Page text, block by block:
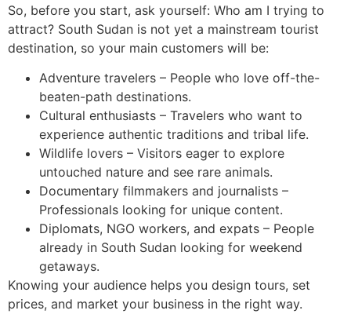
So, before you start, ask yourself: Who am I trying to
attract? South Sudan is not yet a mainstream tourist
destination, so your main customers will be:
Adventure travelers – People who love off-the-
beaten-path destinations.
Cultural enthusiasts – Travelers who want to
experience authentic traditions and tribal life.
Wildlife lovers – Visitors eager to explore
untouched nature and see rare animals.
Documentary filmmakers and journalists –
Professionals looking for unique content.
Diplomats, NGO workers, and expats – People
already in South Sudan looking for weekend
getaways.
Knowing your audience helps you design tours, set
prices, and market your business in the right way.